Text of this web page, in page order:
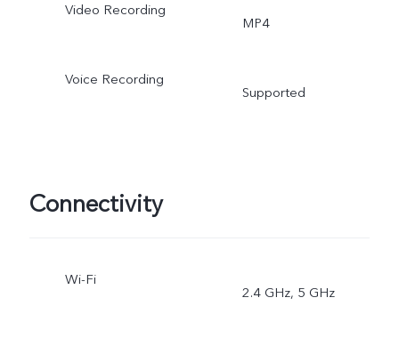
Video Recording
MP4
Voice Recording
Supported
Connectivity
Wi-Fi
2.4 GHz, 5 GHz